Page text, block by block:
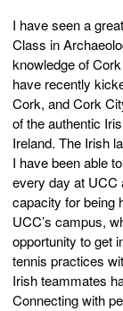
I have seen a
Class in
knowledge of
have recently
Cork, and Cork
of the authentic
Ireland. The Irish
I have been able
every day at UCC
capacity for being
UCC’s campus,
opportunity to get
tennis practices
Irish teammates
Connecting with